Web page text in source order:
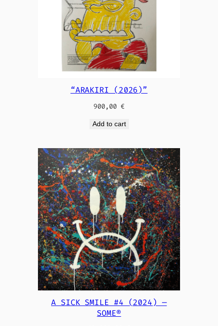
“ARAKIRI (2026)”
900,00 €
Add to cart
A SICK SMILE #4 (2024) —
SOME®